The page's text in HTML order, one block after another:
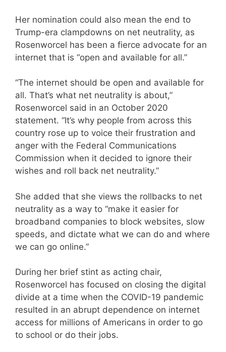
Her nomination could also mean the end to
Trump-era clampdowns on net neutrality, as
Rosenworcel has been a fierce advocate for an
internet that is “open and available for all.”
“The internet should be open and available for
all. That’s what net neutrality is about,”
Rosenworcel said in an October 2020
statement. “It’s why people from across this
country rose up to voice their frustration and
anger with the Federal Communications
Commission when it decided to ignore their
wishes and roll back net neutrality.”
She added that she views the rollbacks to net
neutrality as a way to “make it easier for
broadband companies to block websites, slow
speeds, and dictate what we can do and where
we can go online.”
During her brief stint as acting chair,
Rosenworcel has focused on closing the digital
divide at a time when the COVID-19 pandemic
resulted in an abrupt dependence on internet
access for millions of Americans in order to go
to school or do their jobs.